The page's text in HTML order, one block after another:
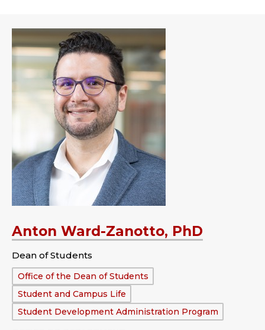
Anton Ward-Zanotto, PhD
Dean of Students
Department:
Office of the Dean of Students
Student and Campus Life
Student Development Administration Program